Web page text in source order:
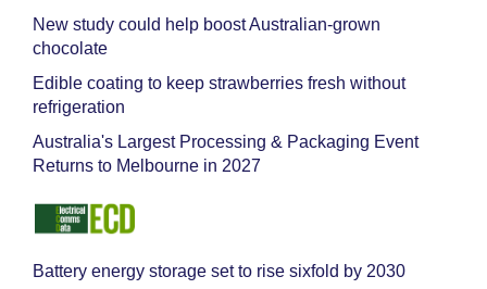
New study could help boost Australian-grown
chocolate
Edible coating to keep strawberries fresh without
refrigeration
Australia's Largest Processing & Packaging Event
Returns to Melbourne in 2027
Battery energy storage set to rise sixfold by 2030